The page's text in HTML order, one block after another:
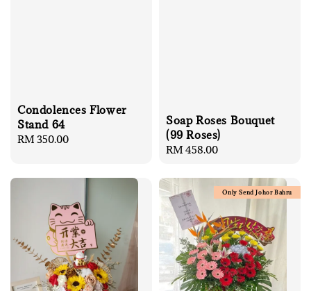
Condolences Flower
Stand 64
Regular
RM 350.00
Soap Roses Bouquet
(99 Roses)
Regular
RM 458.00
Only Send Johor Bahru